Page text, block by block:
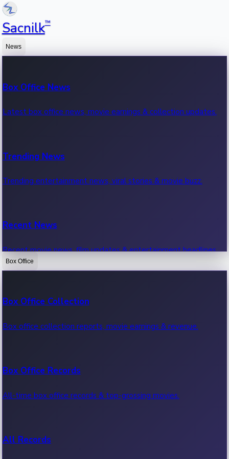
Sacnilk™
News
Box Office News
Latest box office news, movie earnings & collection updates.
Trending News
Trending entertainment news, viral stories & movie buzz.
Recent News
Recent movie news, film updates & entertainment headlines.
Box Office
Box Office Collection
Box office collection reports, movie earnings & revenue.
Box Office Records
All-time box office records & top-grossing movies.
All Records